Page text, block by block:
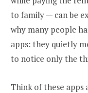
to family — can be
why many people
apps: they quietly
to notice only the
Think of these apps